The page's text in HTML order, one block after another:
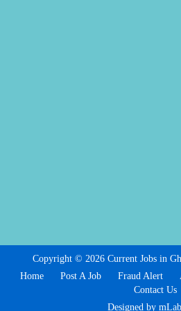
Copyright © 2026 Current Jobs in
Home
Post A Job Fraud Alert
Contact Us
Designed by